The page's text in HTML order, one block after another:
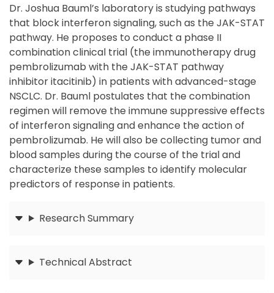
Dr. Joshua Bauml’s laboratory is studying pathways
that block interferon signaling, such as the JAK-STAT
pathway. He proposes to conduct a phase II
combination clinical trial (the immunotherapy drug
pembrolizumab with the JAK-STAT pathway
inhibitor itacitinib) in patients with advanced-stage
NSCLC. Dr. Bauml postulates that the combination
regimen will remove the immune suppressive effects
of interferon signaling and enhance the action of
pembrolizumab. He will also be collecting tumor and
blood samples during the course of the trial and
characterize these samples to identify molecular
predictors of response in patients.
Research Summary
Technical Abstract